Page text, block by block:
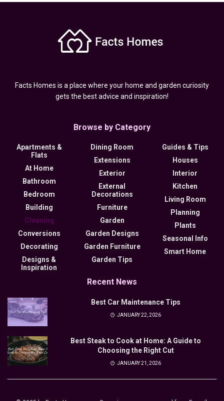
Facts Homes is a place where your home and garden curiosity
gets the best advice and inspiration!
Browse by Category
Apartments &
Flats
At Home
Bathroom
Bedroom
Building
Cleaning
Conversions
Decorating
Designs &
Inspiration
Dining Room
Extensions
Exterior
External
Decorations
Furniture
Garden
Garden Designs
Garden Furniture
Garden Tips
Guides & Tips
Houses
Interior
Kitchen
Living Room
Planning
Plants
Seasonal Info
Smart Home
Recent News
Best Car Maintenance Tips
JANUARY 22, 2026
Best Steak to Cook at Home: A Guide to
Choosing the Right Cut
JANUARY 21, 2026